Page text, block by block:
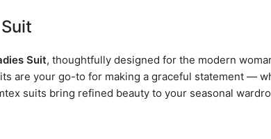
Suit, thoughtfully designed for the modern
are your go-to for making a graceful statement —
suits bring refined beauty to your seasonal